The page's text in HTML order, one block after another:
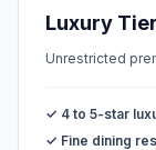
Luxury Tier
Unrestricted
✓ 4 to 5-star
✓ Fine dining